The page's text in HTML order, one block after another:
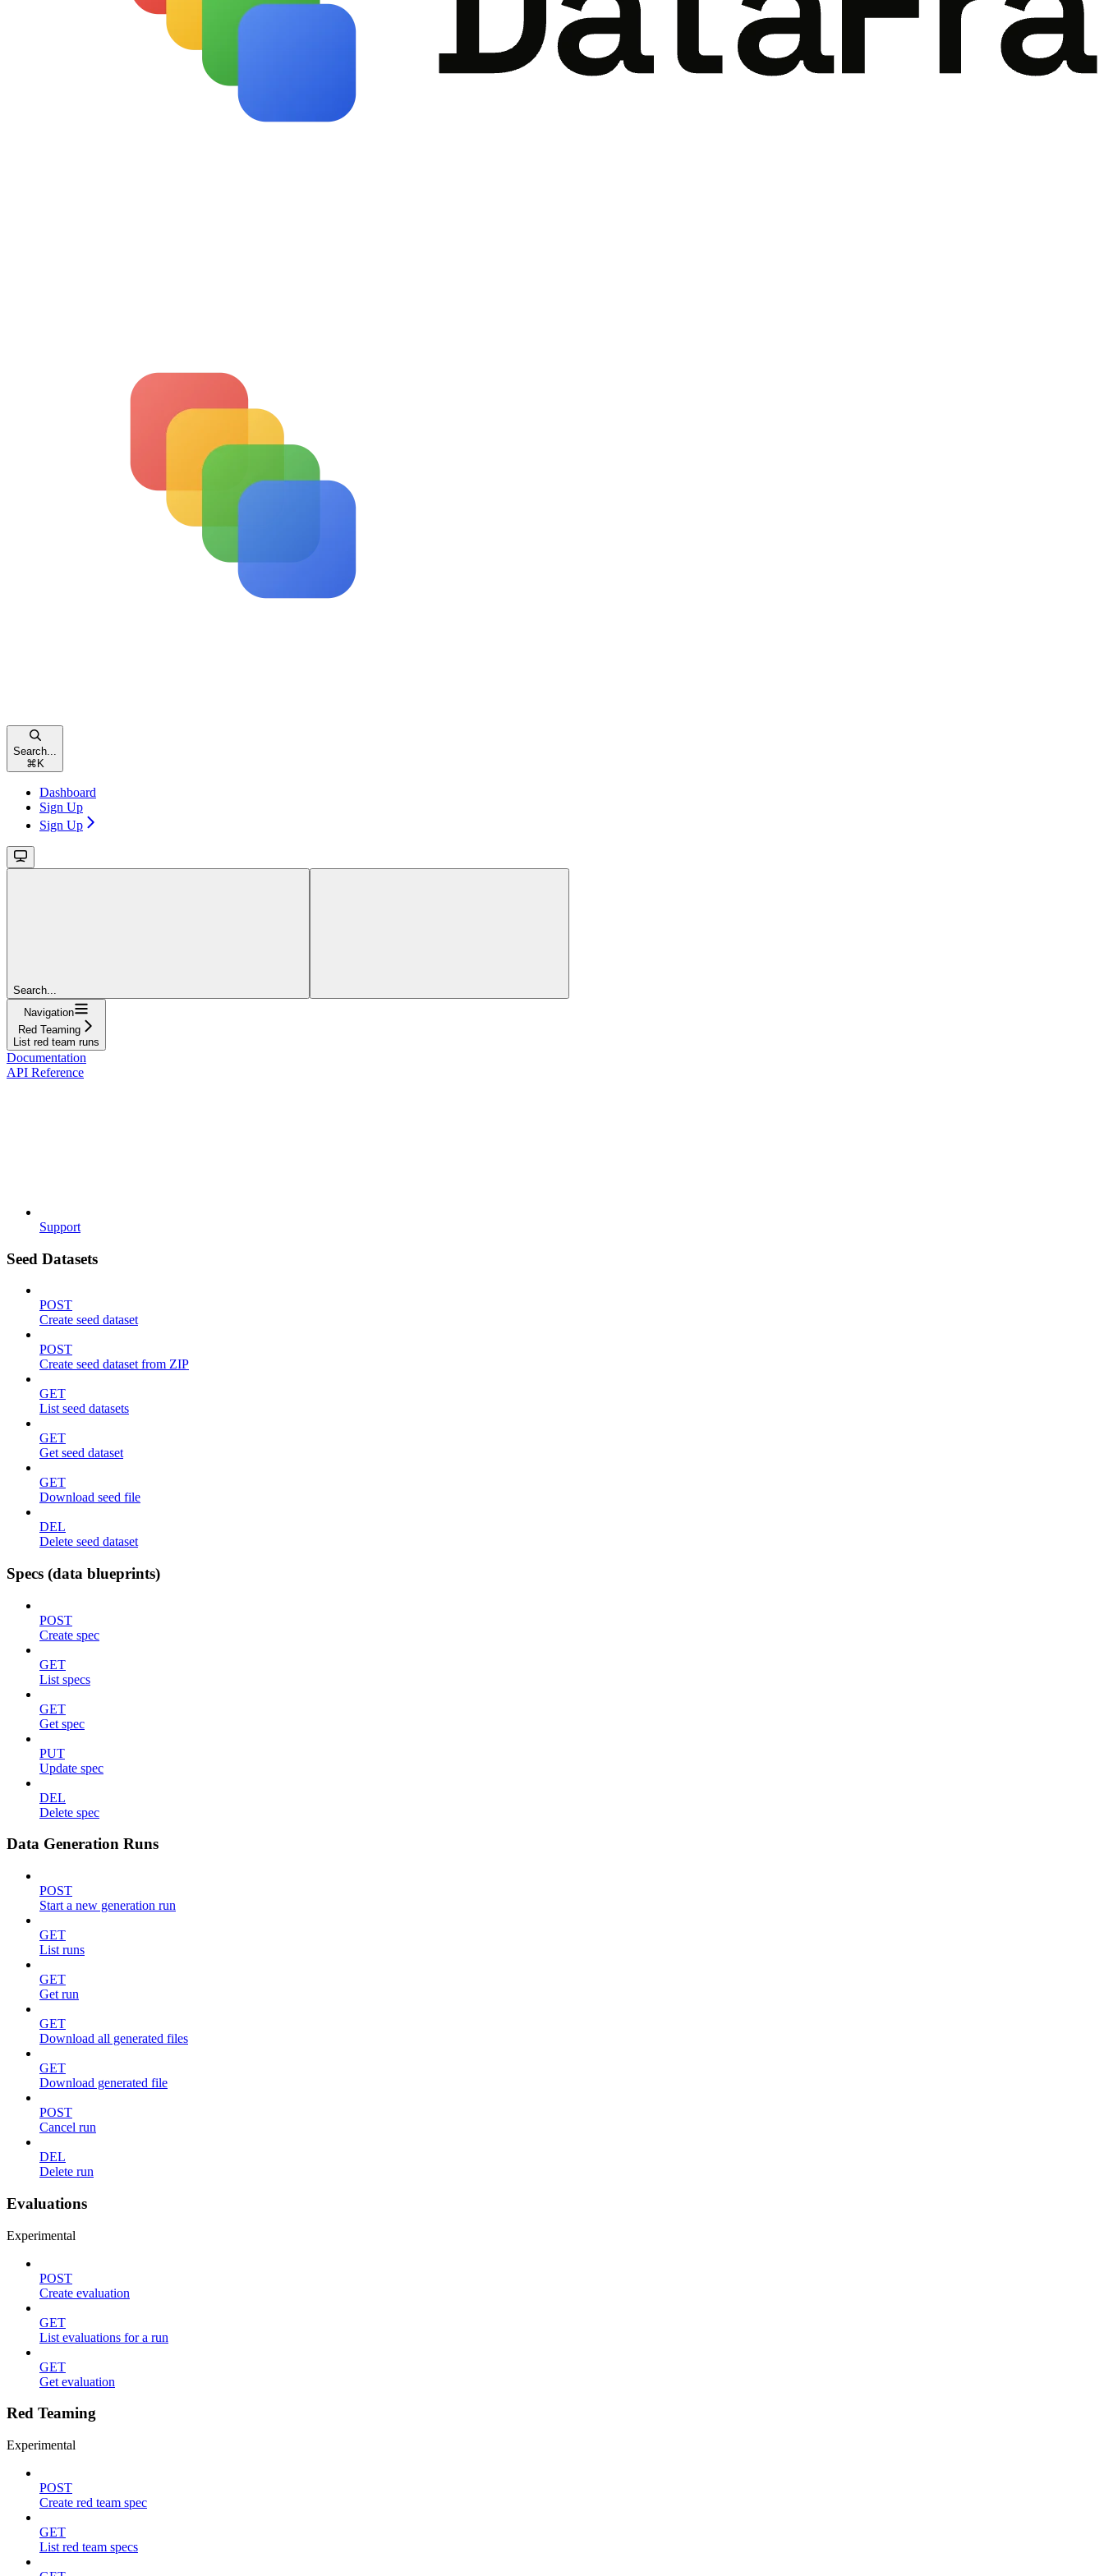
Search...
⌘ K
Dashboard
Sign Up
Sign Up
Search...
Navigation
Red Teaming
List red team runs
Documentation
API Reference
Support
Seed Datasets
POST
Create seed dataset
POST
Create seed dataset from ZIP
GET
List seed datasets
GET
Get seed dataset
GET
Download seed file
DEL
Delete seed dataset
Specs (data blueprints)
POST
Create spec
GET
List specs
GET
Get spec
PUT
Update spec
DEL
Delete spec
Data Generation Runs
POST
Start a new generation run
GET
List runs
GET
Get run
GET
Download all generated files
GET
Download generated file
POST
Cancel run
DEL
Delete run
Evaluations
Experimental
POST
Create evaluation
GET
List evaluations for a run
GET
Get evaluation
Red Teaming
Experimental
POST
Create red team spec
GET
List red team specs